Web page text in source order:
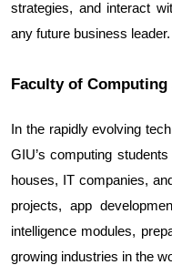
strategies, and interact
any future business leader.
Faculty of
In the rapidly evolving
GIU’s computing
houses, IT companies,
projects, app
intelligence modules,
growing industries in the